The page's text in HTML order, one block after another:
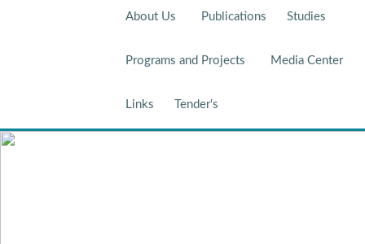
About Us Publications Studies
Programs and Projects Media Center
Links Tender's